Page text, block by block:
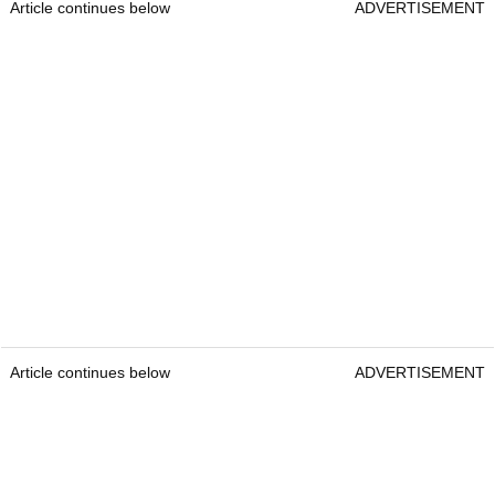
Article continues below ADVERTISEMENT
Article continues below ADVERTISEMENT